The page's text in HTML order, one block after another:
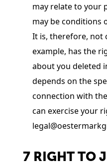
may relate to your
may be conditions
It is, therefore, not
example, has the
about you deleted
depends on the
connection with
can exercise your
7 RIGHT TO